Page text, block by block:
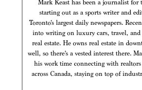
Mark Keast has been a journalist for
starting out as a sports writer and
Toronto’s largest daily newspapers.
into writing on luxury cars, travel,
real estate. He owns real estate in
well, so there’s a vested interest there.
his work time connecting with realtors
across Canada, staying on top of